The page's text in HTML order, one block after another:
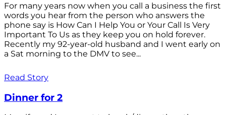
For many years now when you call a business the first
words you hear from the person who answers the
phone say is How Can I Help You or Your Call Is Very
Important To Us as they keep you on hold forever.
Recently my 92-year-old husband and I went early on
a Sat morning to the DMV to see...
Read Story
Dinner for 2